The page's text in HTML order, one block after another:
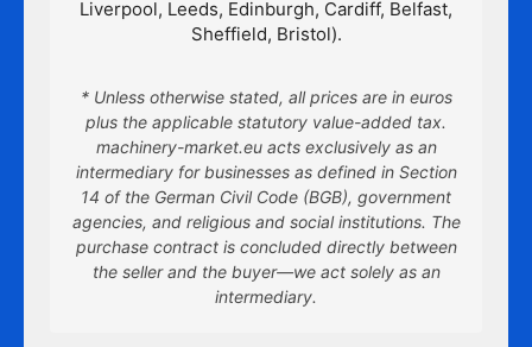
Liverpool, Leeds, Edinburgh, Cardiff, Belfast,
Sheffield, Bristol).
* Unless otherwise stated, all prices are in euros
plus the applicable statutory value-added tax.
machinery-market.eu acts exclusively as an
intermediary for businesses as defined in Section
14 of the German Civil Code (BGB), government
agencies, and religious and social institutions. The
purchase contract is concluded directly between
the seller and the buyer—we act solely as an
intermediary.